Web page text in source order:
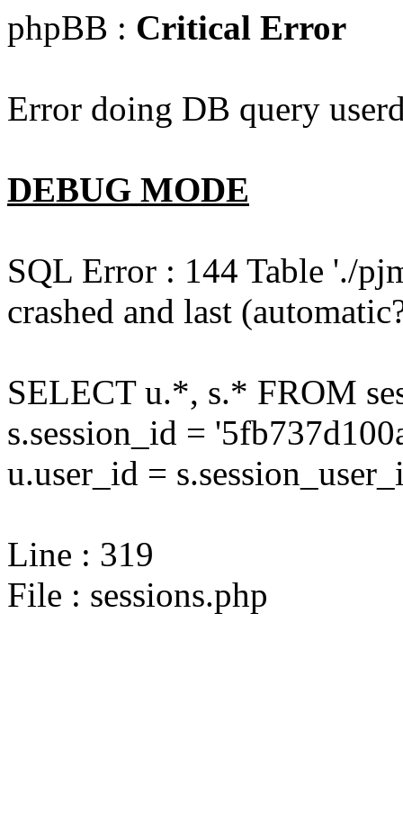
phpBB : Critical Error
Error doing DB query
DEBUG MODE
SQL Error : 144 Table './
crashed and last
SELECT u.*, s.* FROM
s.session_id =
u.user_id =
Line : 319
File : sessions.php